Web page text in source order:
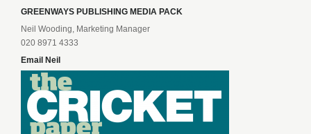
GREENWAYS PUBLISHING MEDIA PACK
Neil Wooding, Marketing Manager
020 8971 4333
Email Neil